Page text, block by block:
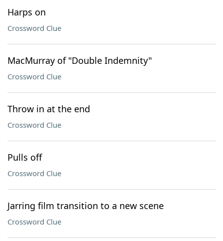
Harps on
Crossword Clue
MacMurray of "Double Indemnity"
Crossword Clue
Throw in at the end
Crossword Clue
Pulls off
Crossword Clue
Jarring film transition to a new scene
Crossword Clue